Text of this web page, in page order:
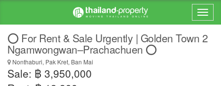
⭕️ For Rent & Sale Urgently | Golden Town 2
Ngamwongwan–Prachachuen ⭕️
Nonthaburi, Pak Kret, Ban Mai
Sale: ฿ 3,950,000